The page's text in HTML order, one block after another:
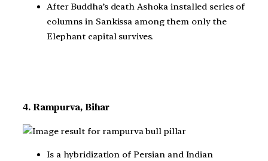
After Buddha’s death Ashoka installed series of
columns in Sankissa among them only the
Elephant capital survives.
4. Rampurva, Bihar
Is a hybridization of Persian and Indian